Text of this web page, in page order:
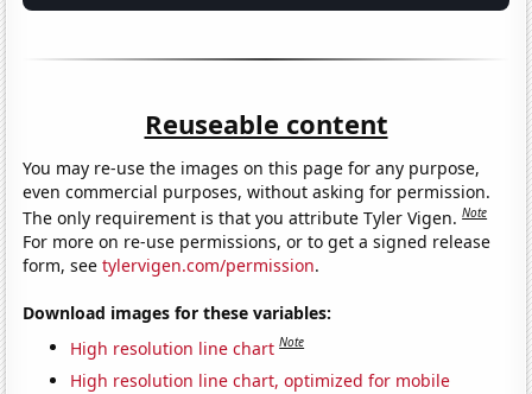
Reuseable content
You may re-use the images on this page for any purpose,
even commercial purposes, without asking for permission.
The only requirement is that you attribute Tyler Vigen.Note
For more on re-use permissions, or to get a signed release
form, seetylervigen.com/permission.
Download images for these variables:
High resolution line chart Note
High resolution line chart, optimized for mobile